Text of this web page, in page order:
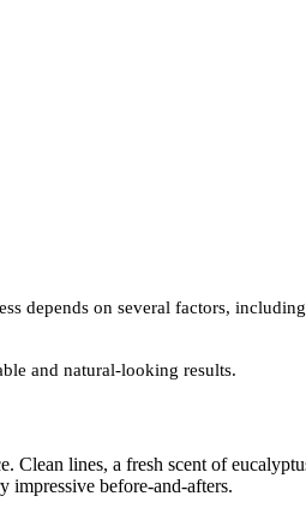
depends on several factors,
and natural-looking results.
Clean lines, a fresh scent of
impressive before-and-afters.